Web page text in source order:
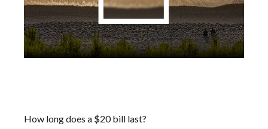
How long does a $20 bill last?